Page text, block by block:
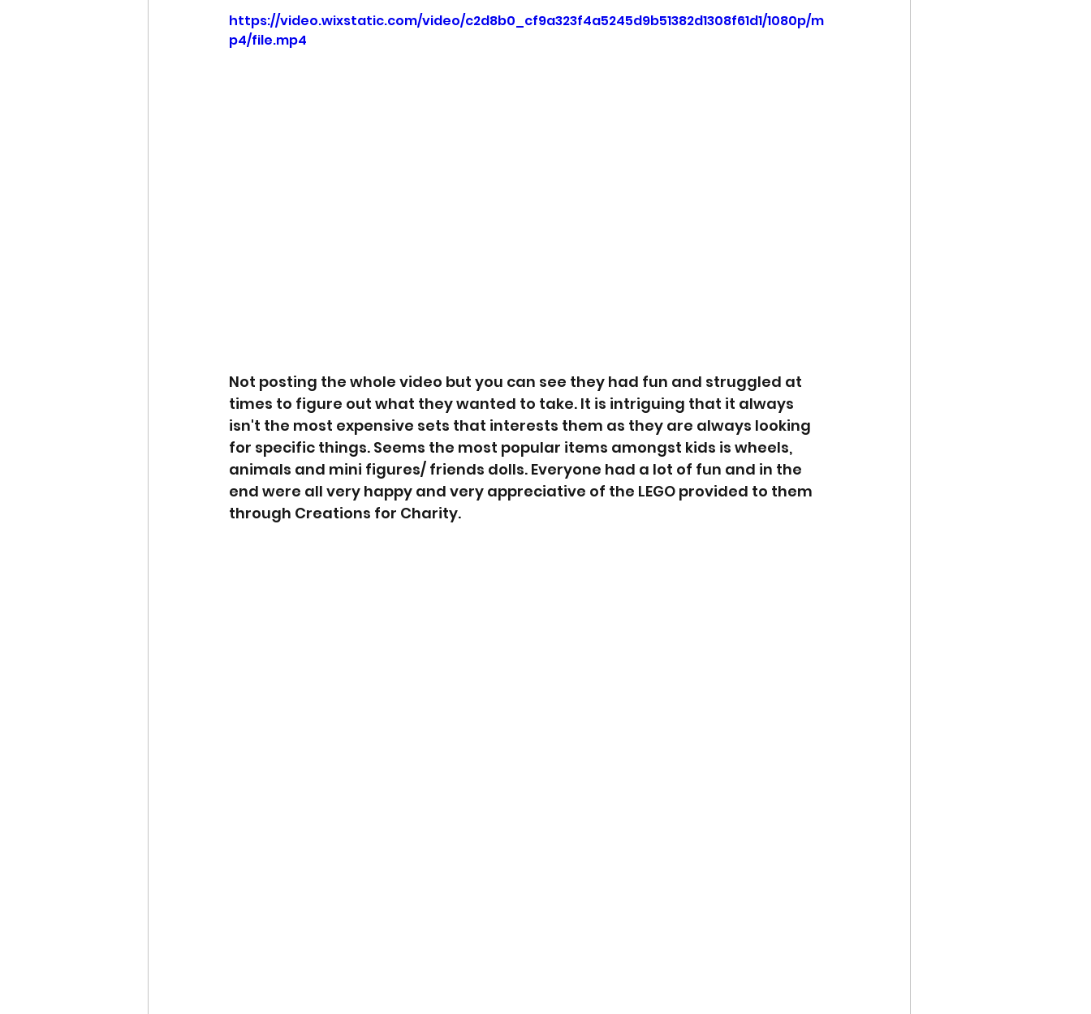
https://video.wixstatic.com/video/c2d8b0_cf9a323f4a5245d9b51382d1308f61d1/1080p/m
p4/file.mp4
Not posting the whole video but you can see they had fun and struggled at
times to figure out what they wanted to take. It is intriguing that it always
isn't the most expensive sets that interests them as they are always looking
for specific things. Seems the most popular items amongst kids is wheels,
animals and mini figures/ friends dolls. Everyone had a lot of fun and in the
end were all very happy and very appreciative of the LEGO provided to them
through Creations for Charity.